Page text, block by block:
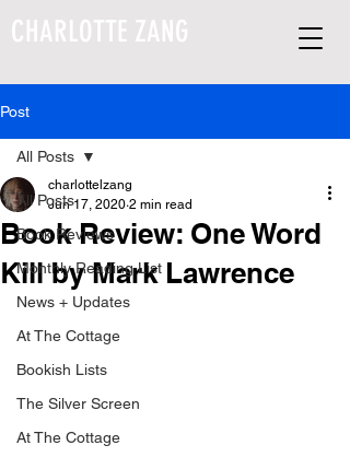
CHARLOTTE ZANG
Post
All Posts
Book Reviews
Monthly Reading List
News + Updates
At The Cottage
Bookish Lists
The Silver Screen
At The Cottage
All Posts
Book Review: One Word
Kill by Mark Lawrence
charlottelzang
Jun 17, 2020 2 min read